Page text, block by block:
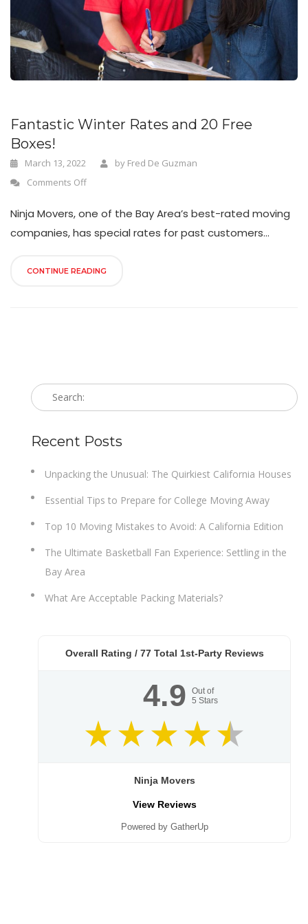
Fantastic Winter Rates and 20 Free
Boxes!
March 13, 2022 by Fred De Guzman
Comments Off
Ninja Movers, one of the Bay Area’s best-rated moving
companies, has special rates for past customers...
CONTINUE READING
Recent Posts
Unpacking the Unusual: The Quirkiest California Houses
Essential Tips to Prepare for College Moving Away
Top 10 Moving Mistakes to Avoid: A California Edition
The Ultimate Basketball Fan Experience: Settling in the
Bay Area
What Are Acceptable Packing Materials?
Overall Rating / 77Total 1st-Party Reviews
4.9
Out of
5 Stars
Ninja Movers
View Reviews
Powered by GatherUp